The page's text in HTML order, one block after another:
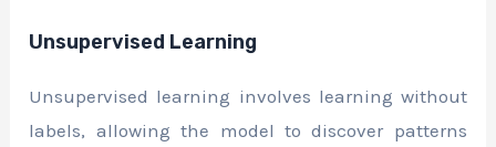
Unsupervised Learning
Unsupervised learning involves learning without
labels, allowing the model to discover patterns